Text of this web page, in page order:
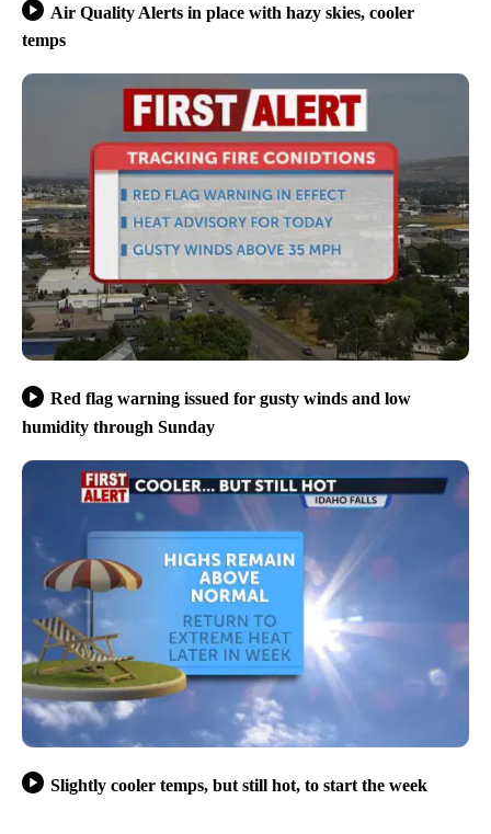
Air Quality Alerts in place with hazy skies, cooler
temps
Red flag warning issued for gusty winds and low
humidity through Sunday
Slightly cooler temps, but still hot, to start the week